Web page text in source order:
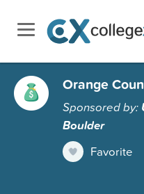
Orange
Sponsored by:
Boulder
Favorite